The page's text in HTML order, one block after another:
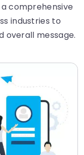
comprehensive
industries to
overall message.